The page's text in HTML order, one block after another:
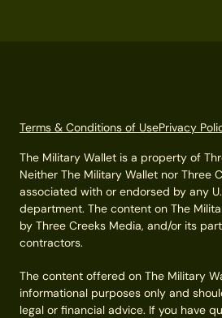
Terms & Conditions of UsePrivacy
The Military Wallet is a property of
Neither The Military Wallet nor Three
associated with or endorsed by any
department. The content on The
by Three Creeks Media, and/or its
contractors.
The content offered on The Military
informational purposes only and
legal or financial advice. If you have